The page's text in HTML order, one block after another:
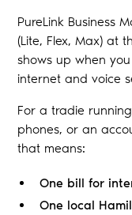
PureLink Business
(Lite, Flex, Max) at
shows up when
internet and voice
For a tradie
phones, or an
that means:
One bill for
One local